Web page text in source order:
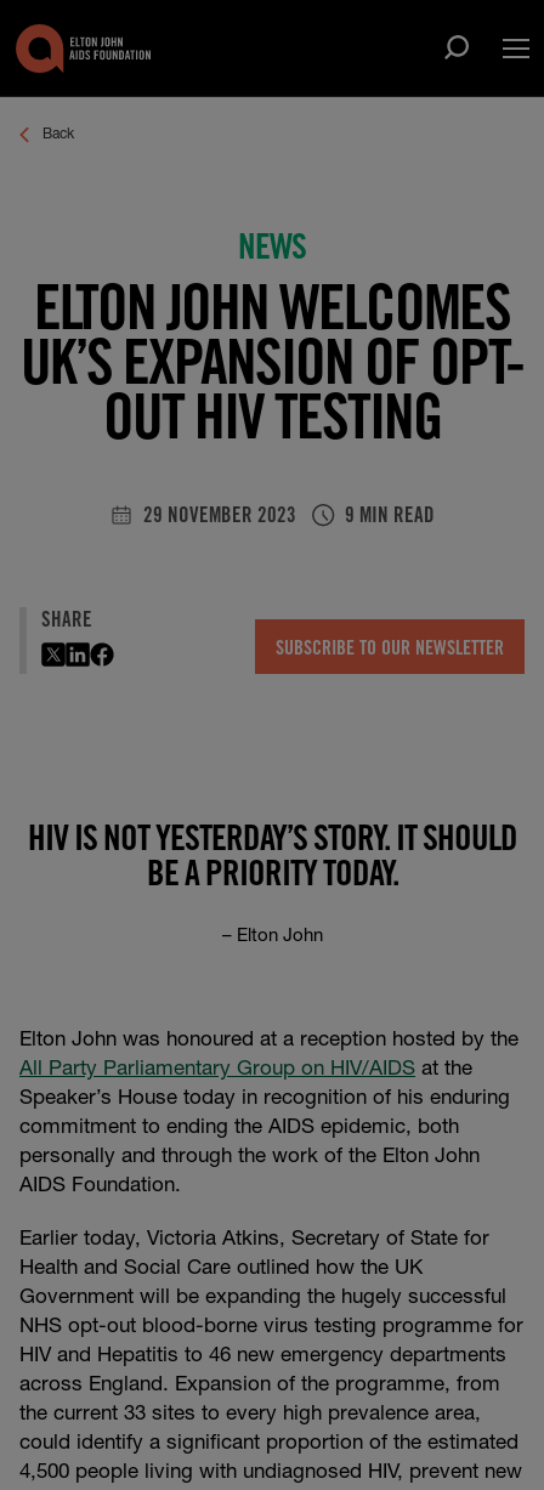
ABOUT US
SUPPORT US
Show submenu for Support Us
NEWS
Back
NEWS
ELTON JOHN WELCOMES
UK’S EXPANSION OF OPT-
OUT HIV TESTING
29 NOVEMBER 2023 9 MIN READ
SHARE
SUBSCRIBE TO OUR NEWSLETTER
HIV IS NOT YESTERDAY’S STORY. IT SHOULD
BE A PRIORITY TODAY.
– Elton John
Elton John was honoured at a reception hosted by the
All Party Parliamentary Group on HIV/AIDS at the
Speaker’s House today in recognition of his enduring
commitment to ending the AIDS epidemic, both
personally and through the work of the Elton John
AIDS Foundation.
Earlier today, Victoria Atkins, Secretary of State for
Health and Social Care outlined how the UK
Government will be expanding the hugely successful
NHS opt-out blood-borne virus testing programme for
HIV and Hepatitis to 46 new emergency departments
across England. Expansion of the programme, from
the current 33 sites to every high prevalence area,
could identify a significant proportion of the estimated
4,500 people living with undiagnosed HIV, prevent new